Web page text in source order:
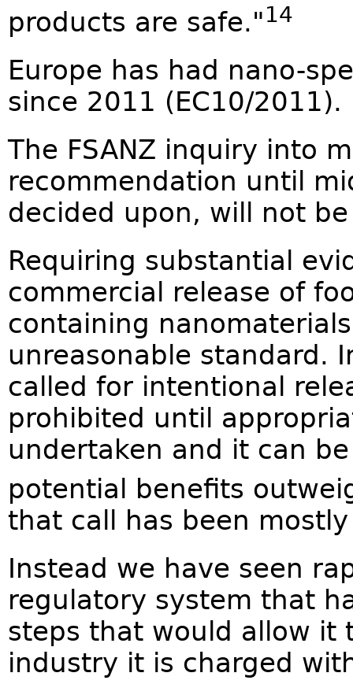
products are safe."14
Europe has had nano-
since 2011 (EC10/2011).
The FSANZ inquiry into
recommendation until
decided upon, will not
Requiring substantial
commercial release of
containing
unreasonable standard.
called for intentional
prohibited until
undertaken and it can
potential benefits
that call has been
Instead we have seen
regulatory system that
steps that would allow it
industry it is charged